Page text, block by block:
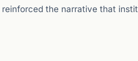
the narrative that